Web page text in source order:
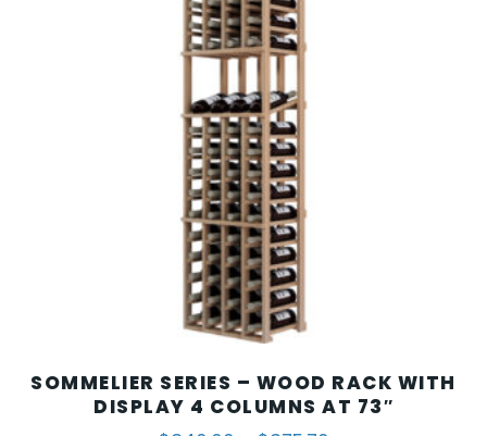
SOMMELIER SERIES – WOOD RACK WITH
DISPLAY 4 COLUMNS AT 73″